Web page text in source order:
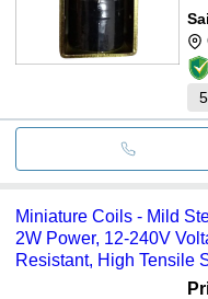
5
Miniature Coils - Mild
2W Power, 12-240V
Resistant, High Tensile